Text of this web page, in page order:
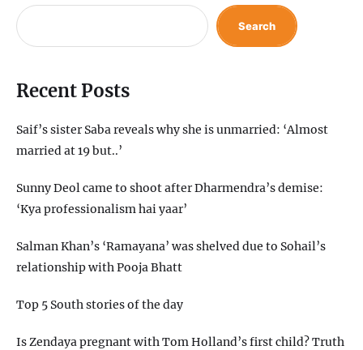
Search
Recent Posts
Saif’s sister Saba reveals why she is unmarried: ‘Almost
married at 19 but..’
Sunny Deol came to shoot after Dharmendra’s demise:
‘Kya professionalism hai yaar’
Salman Khan’s ‘Ramayana’ was shelved due to Sohail’s
relationship with Pooja Bhatt
Top 5 South stories of the day
Is Zendaya pregnant with Tom Holland’s first child? Truth